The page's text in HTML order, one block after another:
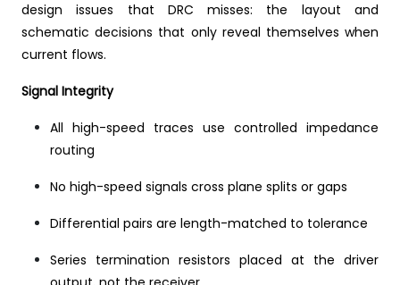
design issues that DRC misses: the layout and
schematic decisions that only reveal themselves when
current flows.
Signal Integrity
All high-speed traces use controlled impedance
routing
No high-speed signals cross plane splits or gaps
Differential pairs are length-matched to tolerance
Series termination resistors placed at the driver